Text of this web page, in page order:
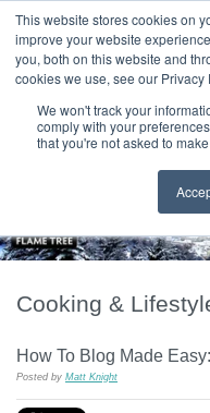
This website stores cookies on
improve your website
you, both on this website and
cookies we use, see our Privacy
We won't track your
comply with your
that you're not asked to
HOME
T H E F L A
Cooking &
How To Blog Made
Posted by Matt Knight